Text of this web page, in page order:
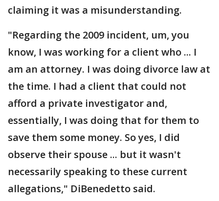
claiming it was a misunderstanding.
"Regarding the 2009 incident, um, you
know, I was working for a client who ... I
am an attorney. I was doing divorce law at
the time. I had a client that could not
afford a private investigator and,
essentially, I was doing that for them to
save them some money. So yes, I did
observe their spouse ... but it wasn't
necessarily speaking to these current
allegations," DiBenedetto said.